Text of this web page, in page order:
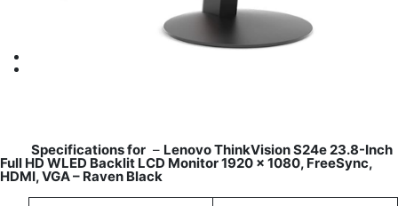
Specifications for – Lenovo ThinkVision S24e 23.8-Inch
Full HD WLED Backlit LCD Monitor 1920 x 1080, FreeSync,
HDMI, VGA – Raven Black